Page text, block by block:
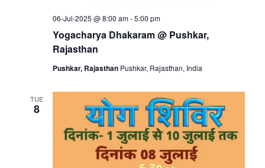
Yogacharya Dhakaram @ Pushkar,
Rajasthan
06-Jul-2025 @ 8:00 am-5:00 pm
Pushkar, Rajasthan Pushkar, Rajasthan, India
TUE
8